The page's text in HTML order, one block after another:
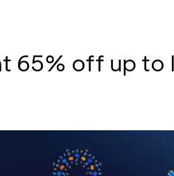
65% off up to